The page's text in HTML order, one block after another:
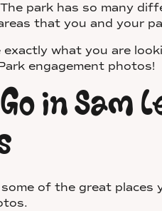
park has so many
that you and your
what you are
engagement photos!
in Sam
of the great